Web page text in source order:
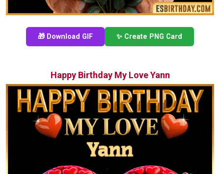
🎁 Download GIF ✨ Create PNG Card
Happy Birthday My Love Yann